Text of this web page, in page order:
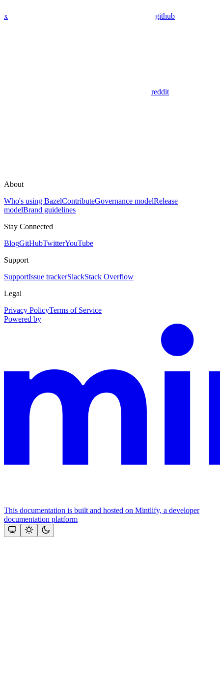
x github
reddit
About
Who's using BazelContributeGovernance modelRelease
modelBrand guidelines
Stay Connected
BlogGitHubTwitterYouTube
Support
SupportIssue trackerSlackStack Overflow
Legal
Privacy PolicyTerms of Service
Powered by
This documentation is built and hosted on Mintlify, a developer
documentation platform